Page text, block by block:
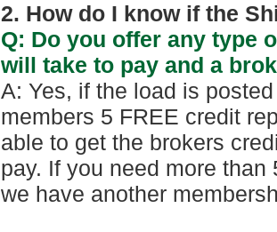
2. How do I know if the
Q: Do you offer any type
will take to pay and a
A: Yes, if the load is
members 5 FREE credit
able to get the brokers
pay. If you need more
we have another